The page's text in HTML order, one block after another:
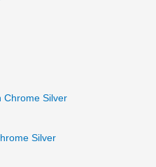
Silver